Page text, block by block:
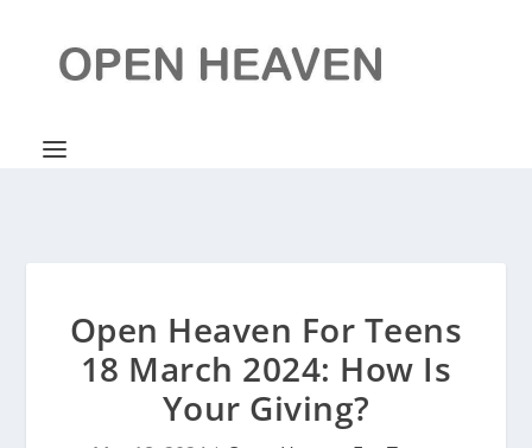
Open Heaven For Teens
18 March 2024: How Is
Your Giving?